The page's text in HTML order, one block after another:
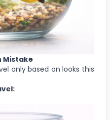
Mistake
only based on looks this